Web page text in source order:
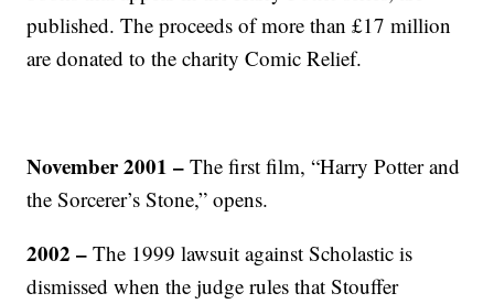
published. The proceeds of more than £17 million
are donated to the charity Comic Relief.
November 2001 – The first film, “Harry Potter and
the Sorcerer’s Stone,” opens.
2002 – The 1999 lawsuit against Scholastic is
dismissed when the judge rules that Stouffer